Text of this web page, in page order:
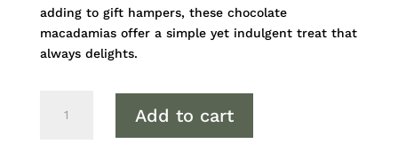
adding to gift hampers, these chocolate
macadamias offer a simple yet indulgent treat that
always delights.
Crunch
Add to cart